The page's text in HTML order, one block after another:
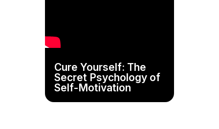
Cure Yourself: The
Secret Psychology of
Self-Motivation